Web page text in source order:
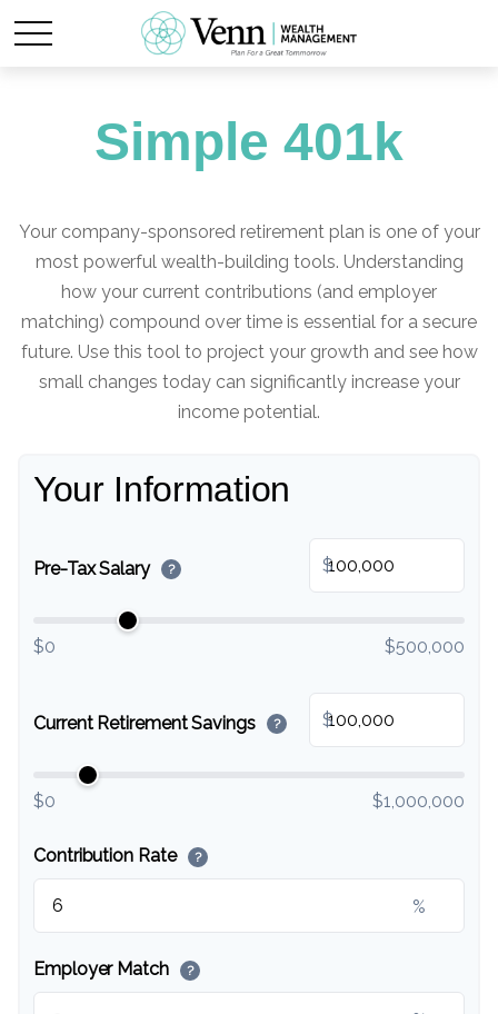
Simple 401k
Your company-sponsored retirement plan is one of your
most powerful wealth-building tools. Understanding
how your current contributions (and employer
matching) compound over time is essential for a secure
future. Use this tool to project your growth and see how
small changes today can significantly increase your
income potential.
Your Information
Pre-Tax Salary ? $
$0 $500,000
Current Retirement Savings ? $
$0 $1,000,000
Contribution Rate ?
%
Employer Match ?